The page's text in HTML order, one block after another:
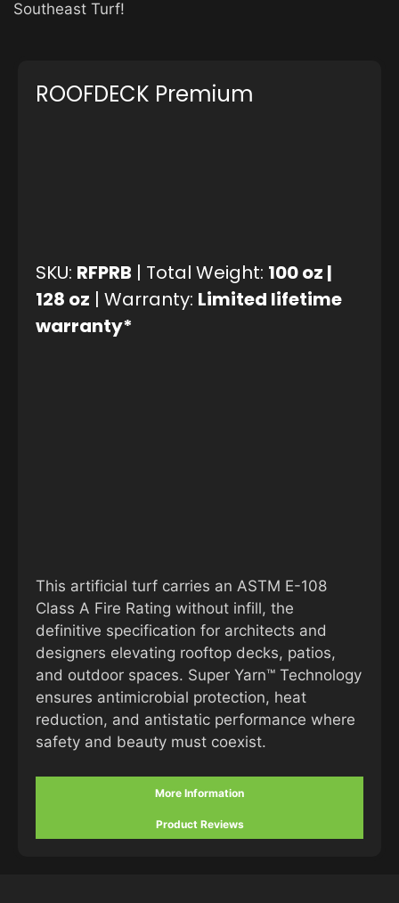
Southeast Turf!
ROOFDECK Premium
SKU: RFPRB | Total Weight: 100 oz |
128 oz | Warranty: Limited lifetime
warranty*
This artificial turf carries an ASTM E-108
Class A Fire Rating without infill, the
definitive specification for architects and
designers elevating rooftop decks, patios,
and outdoor spaces. Super Yarn™ Technology
ensures antimicrobial protection, heat
reduction, and antistatic performance where
safety and beauty must coexist.
More Information
Product Reviews